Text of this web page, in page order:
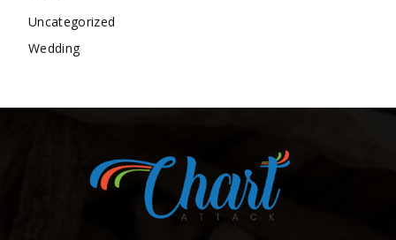
Uncategorized
Wedding